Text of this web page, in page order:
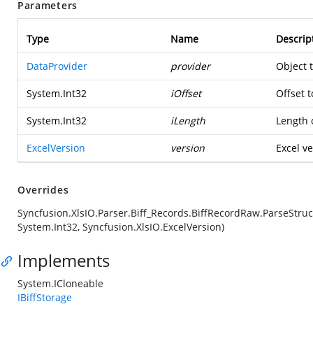
Parameters
Type Name
DataProvider provider Object
System.Int32 iOffset Offset
System.Int32 iLength Length
ExcelVersion version Excel
Overrides
System.Int32, Syncfusion.XlsIO.ExcelVersion)
Implements
System.ICloneable
IBiffStorage